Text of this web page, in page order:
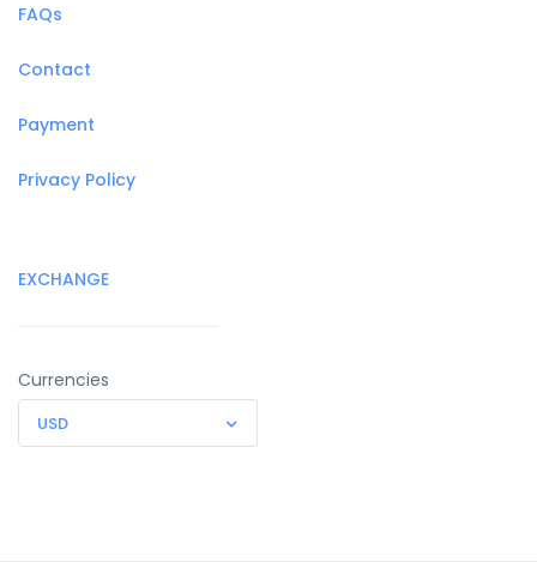
FAQs
Contact
Payment
Privacy Policy
EXCHANGE
Currencies
USD